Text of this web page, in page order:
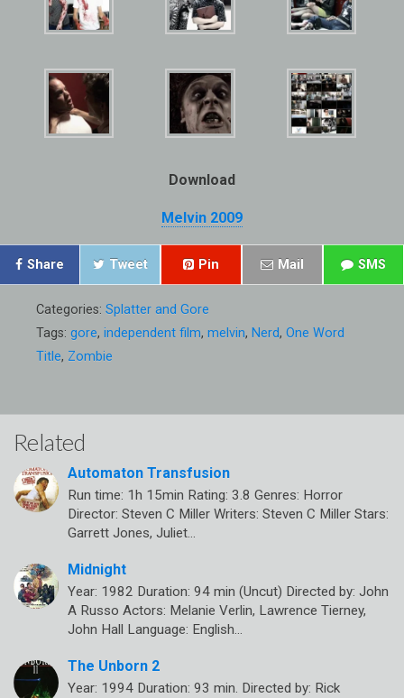
Download
Melvin 2009
Share Tweet Pin Mail SMS
Categories: Splatter and Gore
Tags: gore, independent film, melvin, Nerd, One Word
Title, Zombie
Related
Automaton Transfusion
Run time: 1h 15min Rating: 3.8 Genres: Horror
Director: Steven C Miller Writers: Steven C Miller Stars:
Garrett Jones, Juliet…
Midnight
Year: 1982 Duration: 94 min (Uncut) Directed by: John
A Russo Actors: Melanie Verlin, Lawrence Tierney,
John Hall Language: English…
The Unborn 2
Year: 1994 Duration: 93 min. Directed by: Rick